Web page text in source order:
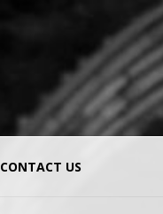
CONTACT US